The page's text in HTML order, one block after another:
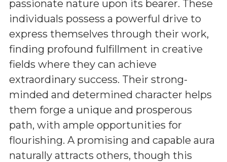
passionate nature upon its bearer. These
individuals possess a powerful drive to
express themselves through their work,
finding profound fulfillment in creative
fields where they can achieve
extraordinary success. Their strong-
minded and determined character helps
them forge a unique and prosperous
path, with ample opportunities for
flourishing. A promising and capable aura
naturally attracts others, though this